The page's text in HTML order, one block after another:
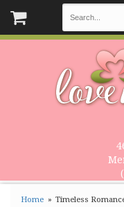
Home Timeless